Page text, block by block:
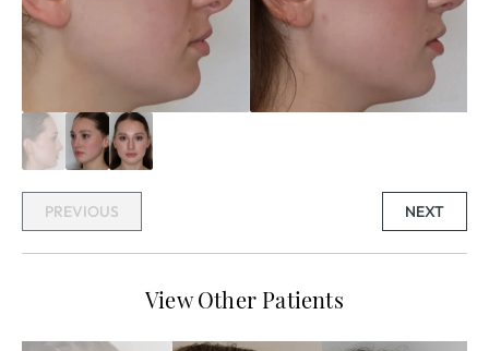
PREVIOUS NEXT
View Other Patients